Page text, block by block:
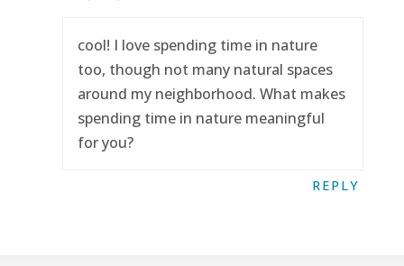
cool! I love spending time in nature
too, though not many natural spaces
around my neighborhood. What makes
spending time in nature meaningful
for you?
REPLY